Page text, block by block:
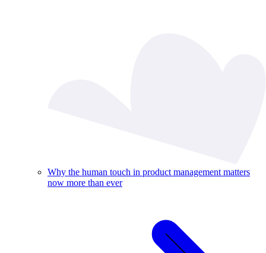
Why the human touch in product management matters
now more than ever